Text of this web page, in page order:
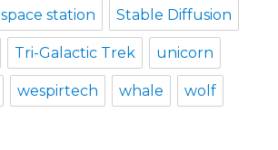
space station Stable Diffusion
Tri-Galactic Trek unicorn
wespirtech whale wolf